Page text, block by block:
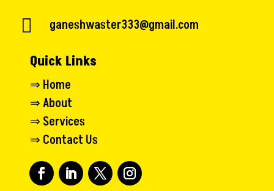
 ganeshwaster333@gmail.com
Quick Links
⇒ Home
⇒About
⇒Services
⇒ Contact Us